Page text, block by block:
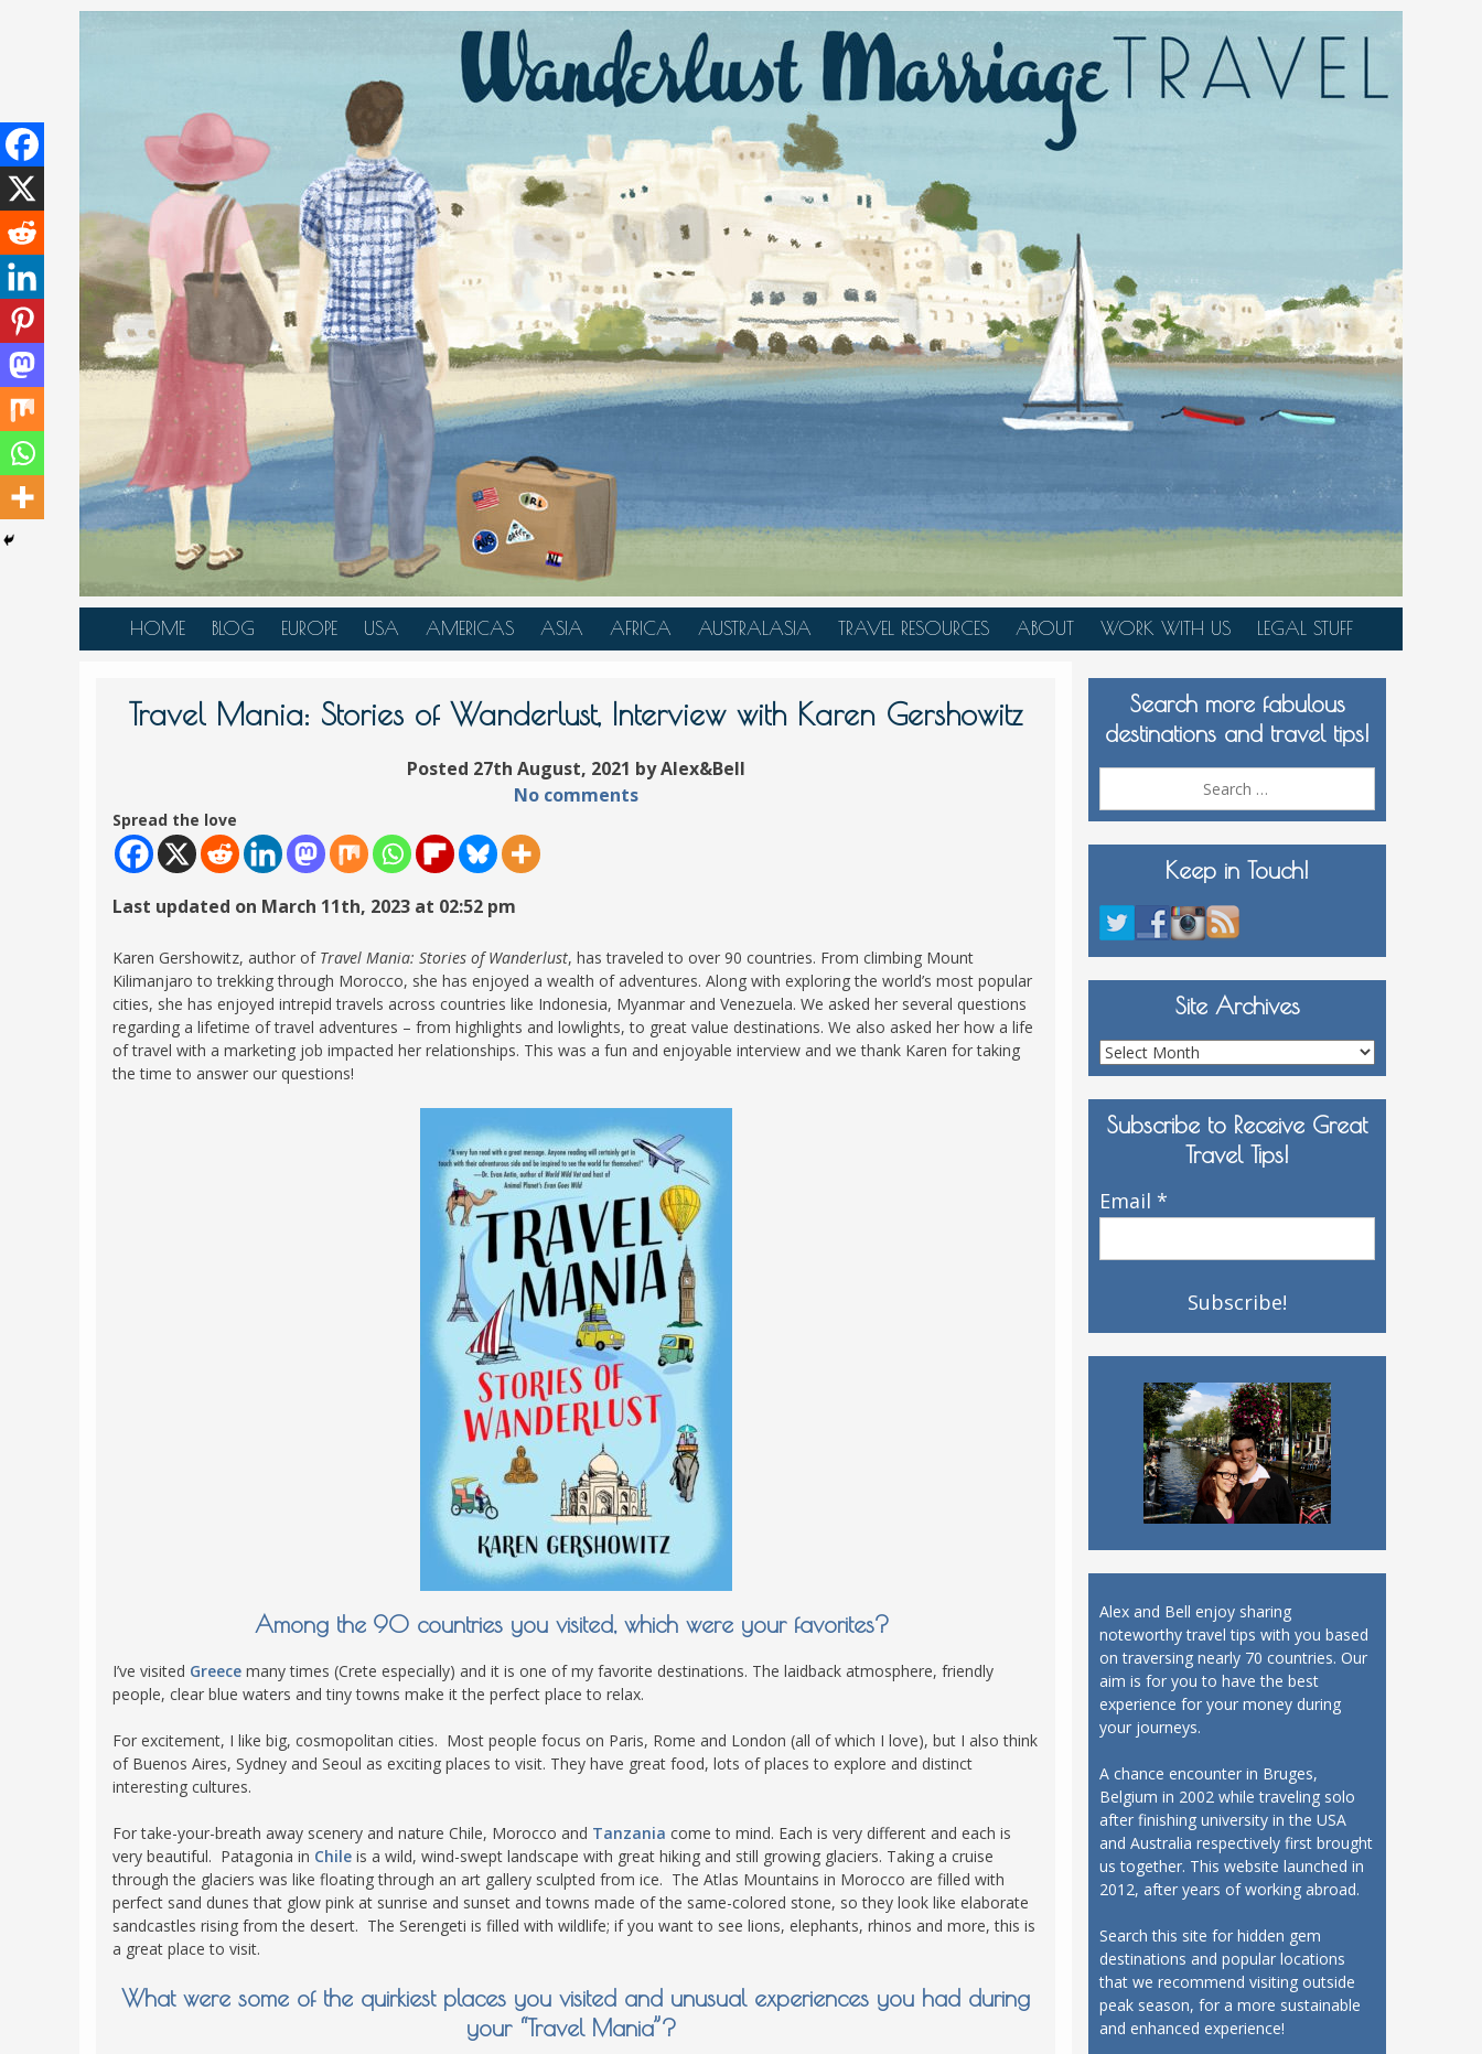
HOME BLOG EUROPE
BELGIUM
CROATIA
CZECH REPUBLIC
DENMARK
FINLAND
FRANCE
GERMANY
GREECE
ROMANIA
SCOTLAND
SLOVAKIA
SWEDEN
UNITED KINGDOM
USA
ARIZONA
COLORADO
HAWAII
ILLINOIS
LOUISIANA
MAINE
MARYLAND
MASSACHUSETTS
MONTANA
NEW HAMPSHIRE
NEW YORK
NORTH CAROLINA
PENNSYLVANIA
SOUTH CAROLINA
WASHINGTON, DC
WEST VIRGINIA
AMERICAS
BELIZE
CARIBBEAN
HONDURAS
MEXICO
PANAMA
ASIA
JAPAN
MALAYSIA
VIETNAM
AFRICA
MOROCCO
AUSTRALASIA
NEW ZEALAND
TRAVEL RESOURCES ABOUT WORK WITH US
MEDIA KIT
LEGAL STUFF
Travel Mania: Stories of Wanderlust, Interview with Karen Gershowitz
Posted 27th August, 2021 by Alex&Bell
No comments
Spread the love
Last updated on March 11th, 2023 at 02:52 pm
Karen Gershowitz, author of Travel Mania: Stories of Wanderlust, has traveled to over 90 countries. From climbing Mount
Kilimanjaro to trekking through Morocco, she has enjoyed a wealth of adventures. Along with exploring the world’s most popular
cities, she has enjoyed intrepid travels across countries like Indonesia, Myanmar and Venezuela. We asked her several questions
regarding a lifetime of travel adventures – from highlights and lowlights, to great value destinations. We also asked her how a life
of travel with a marketing job impacted her relationships. This was a fun and enjoyable interview and we thank Karen for taking
the time to answer our questions!
Among the 90 countries you visited, which were your favorites?
I’ve visited Greece many times (Crete especially) and it is one of my favorite destinations. The laidback atmosphere, friendly
people, clear blue waters and tiny towns make it the perfect place to relax.
For excitement, I like big, cosmopolitan cities. Most people focus on Paris, Rome and London (all of which I love), but I also think
of Buenos Aires, Sydney and Seoul as exciting places to visit. They have great food, lots of places to explore and distinct
interesting cultures.
For take-your-breath away scenery and nature Chile, Morocco and Tanzania come to mind. Each is very different and each is
very beautiful. Patagonia in Chile is a wild, wind-swept landscape with great hiking and still growing glaciers. Taking a cruise
through the glaciers was like floating through an art gallery sculpted from ice. The Atlas Mountains in Morocco are filled with
perfect sand dunes that glow pink at sunrise and sunset and towns made of the same-colored stone, so they look like elaborate
sandcastles rising from the desert. The Serengeti is filled with wildlife; if you want to see lions, elephants, rhinos and more, this is
a great place to visit.
What were some of the quirkiest places you visited and unusual experiences you had during
your “Travel Mania”?
Search more fabulous
destinations and travel tips!
Keep in Touch!
Site Archives
Site
Archives
Subscribe to Receive Great
Travel Tips!
Email *
Alex and Bell enjoy sharing
noteworthy travel tips with you based
on traversing nearly 70 countries. Our
aim is for you to have the best
experience for your money during
your journeys.
A chance encounter in Bruges,
Belgium in 2002 while traveling solo
after finishing university in the USA
and Australia respectively first brought
us together. This website launched in
2012, after years of working abroad.
Search this site for hidden gem
destinations and popular locations
that we recommend visiting outside
peak season, for a more sustainable
and enhanced experience!